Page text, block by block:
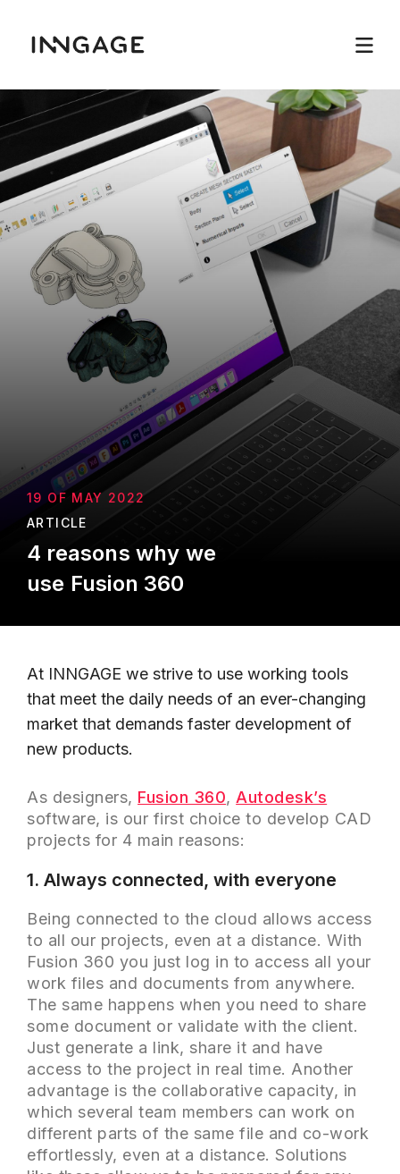
INNGAGE
19 OF MAY 2022
ARTICLE
4 reasons why we
use Fusion 360
At INNGAGE we strive to use working tools
that meet the daily needs of an ever-changing
market that demands faster development of
new products.
As designers, Fusion 360, Autodesk’s
software, is our first choice to develop CAD
projects for 4 main reasons:
1. Always connected, with everyone
Being connected to the cloud allows access
to all our projects, even at a distance. With
Fusion 360 you just log in to access all your
work files and documents from anywhere.
The same happens when you need to share
some document or validate with the client.
Just generate a link, share it and have
access to the project in real time. Another
advantage is the collaborative capacity, in
which several team members can work on
different parts of the same file and co-work
effortlessly, even at a distance. Solutions